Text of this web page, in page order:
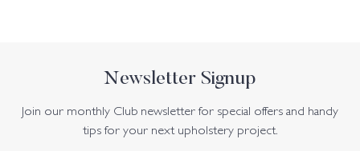
Newsletter Signup
Join our monthly Club newsletter for special offers and handy
tips for your next upholstery project.